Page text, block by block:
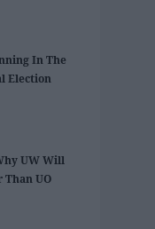
In The
Election
UW Will
Than UO